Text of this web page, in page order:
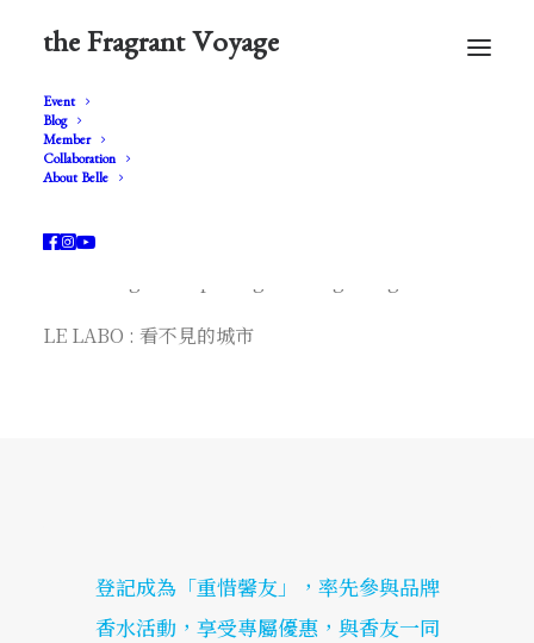
the Fragrant Voyage
Event
Blog
Member
Collaboration
About Belle
LE LABO : 看不見的城市
登記成為「重惜馨友」，率先參與品牌
香水活動，享受專屬優惠，與香友一同